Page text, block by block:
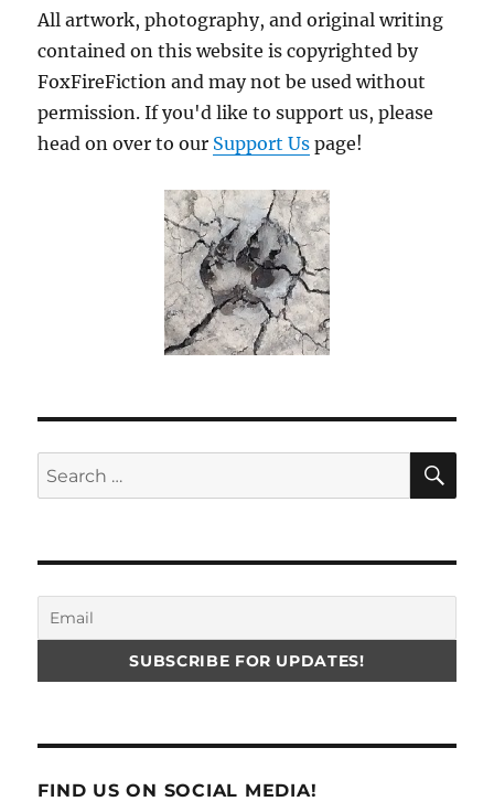
All artwork, photography, and original writing
contained on this website is copyrighted by
FoxFireFiction and may not be used without
permission. If you'd like to support us, please
head on over to our Support Us page!
Search
for:
FIND US ON SOCIAL MEDIA!